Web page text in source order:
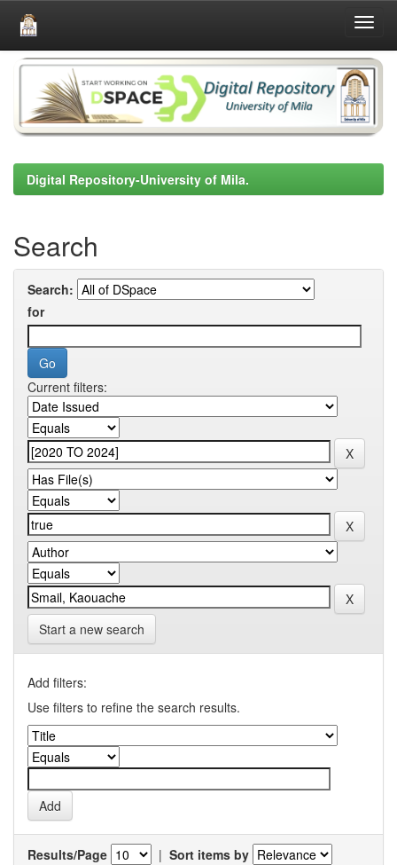
Skip
navigation
Digital Repository-University of Mila.
Search
Search:
for
Current filters:
Start a new search
Add filters:
Use filters to refine the search results.
Results/Page | Sort items by